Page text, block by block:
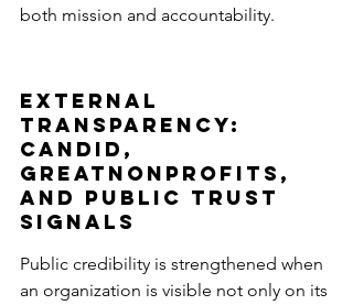
both mission and accountability.
External
Transparency:
Candid,
GreatNonprofits,
and Public Trust
Signals
Public credibility is strengthened when
an organization is visible not only on its